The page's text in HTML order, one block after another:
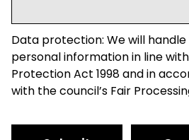
Data protection: We will handle
personal information in line
Protection Act 1998 and in
with the council’s Fair